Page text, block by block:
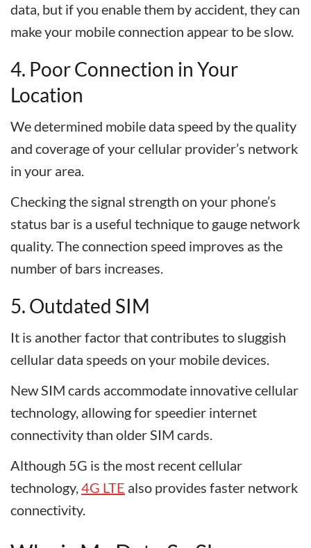
data, but if you enable them by accident, they can
make your mobile connection appear to be slow.
4. Poor Connection in Your
Location
We determined mobile data speed by the quality
and coverage of your cellular provider’s network
in your area.
Checking the signal strength on your phone’s
status bar is a useful technique to gauge network
quality. The connection speed improves as the
number of bars increases.
5. Outdated SIM
It is another factor that contributes to sluggish
cellular data speeds on your mobile devices.
New SIM cards accommodate innovative cellular
technology, allowing for speedier internet
connectivity than older SIM cards.
Although 5G is the most recent cellular
technology,4G LTE also provides faster network
connectivity.